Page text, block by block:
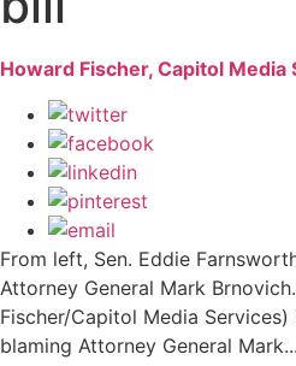
Howard Fischer, Capitol Media
From left, Sen. Eddie
Attorney General Mark
Fischer/Capitol Media
blaming Attorney General Mark...